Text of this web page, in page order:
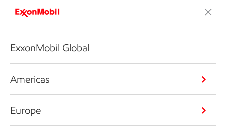
ExxonMobil Global
Americas
Europe